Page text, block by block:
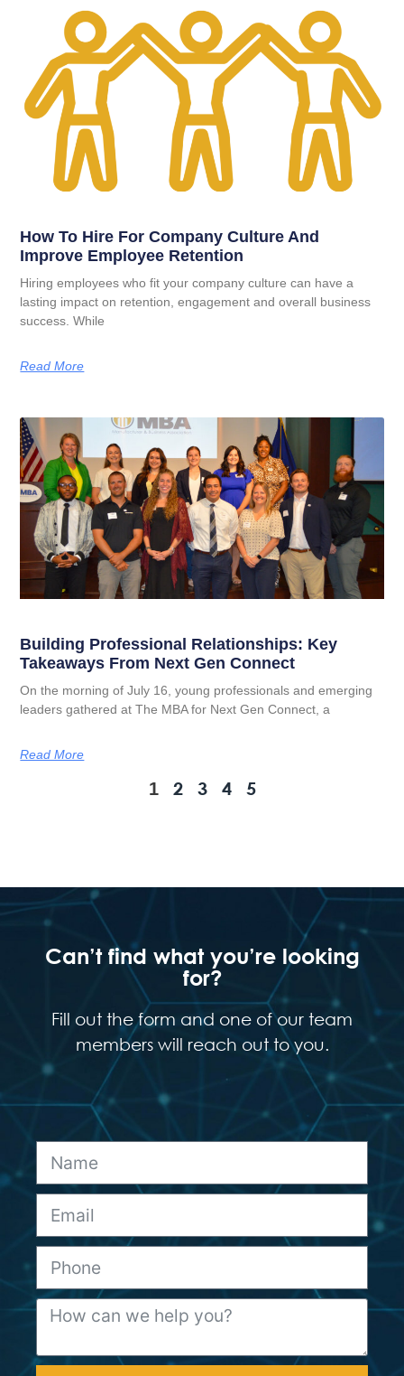
How To Hire For Company Culture And
Improve Employee Retention
Hiring employees who fit your company culture can have a
lasting impact on retention, engagement and overall business
success. While
Read More
Building Professional Relationships: Key
Takeaways From Next Gen Connect
On the morning of July 16, young professionals and emerging
leaders gathered at The MBA for Next Gen Connect, a
Read More
1 2 3 4 5
Can’t find what you’re looking
for?
Fill out the form and one of our team
members will reach out to you.